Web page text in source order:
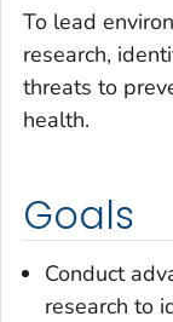
To lead
research,
threats to
health.
Goals
Conduct
research to